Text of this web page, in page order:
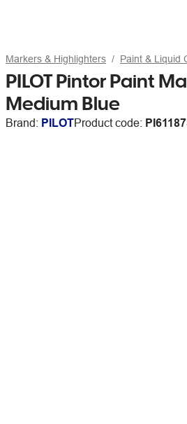
Markers & Highlighters Paint & Liquid
PILOT Pintor Paint
Medium Blue
Brand: PILOTProduct code: